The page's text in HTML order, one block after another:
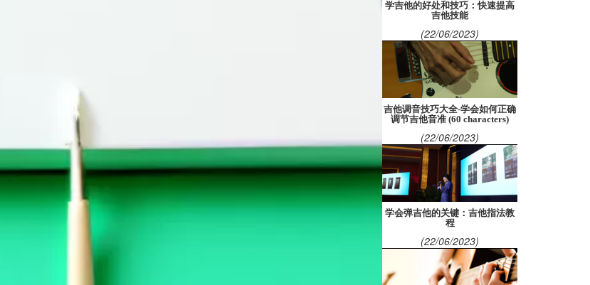
学吉他的好处和技巧：快速提高
吉他技能
(22/06/2023)
吉他调音技巧大全-学会如何正确
调节吉他音准 (60 characters)
(22/06/2023)
学会弹吉他的关键：吉他指法教
程
(22/06/2023)